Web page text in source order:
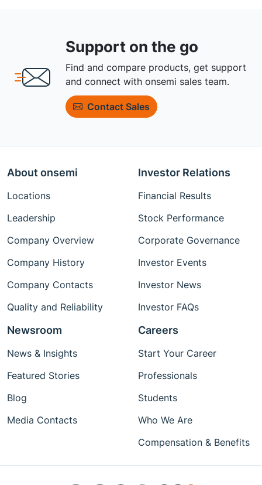
Support on the go
Find and compare products, get support
and connect with onsemi sales team.
Contact Sales
About onsemi
Locations
Leadership
Company Overview
Company History
Company Contacts
Quality and Reliability
Investor Relations
Financial Results
Stock Performance
Corporate Governance
Investor Events
Investor News
Investor FAQs
Newsroom
News & Insights
Featured Stories
Blog
Media Contacts
Careers
Start Your Career
Professionals
Students
Who We Are
Compensation & Benefits